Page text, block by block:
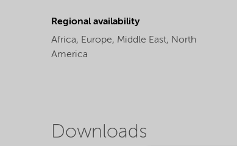
Regional availability
Africa, Europe, Middle East, North
America
Downloads